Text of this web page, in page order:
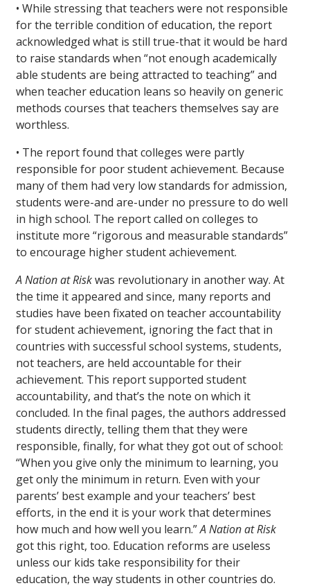
• While stressing that teachers were not responsible
for the terrible condition of education, the report
acknowledged what is still true-that it would be hard
to raise standards when “not enough academically
able students are being attracted to teaching” and
when teacher education leans so heavily on generic
methods courses that teachers themselves say are
worthless.
• The report found that colleges were partly
responsible for poor student achievement. Because
many of them had very low standards for admission,
students were-and are-under no pressure to do well
in high school. The report called on colleges to
institute more “rigorous and measurable standards”
to encourage higher student achievement.
A Nation at Riskwas revolutionary in another way. At
the time it appeared and since, many reports and
studies have been fixated on teacher accountability
for student achievement, ignoring the fact that in
countries with successful school systems, students,
not teachers, are held accountable for their
achievement. This report supported student
accountability, and that’s the note on which it
concluded. In the final pages, the authors addressed
students directly, telling them that they were
responsible, finally, for what they got out of school:
“When you give only the minimum to learning, you
get only the minimum in return. Even with your
parents’ best example and your teachers’ best
efforts, in the end it is your work that determines
how much and how well you learn.”A Nation at Risk
got this right, too. Education reforms are useless
unless our kids take responsibility for their
education, the way students in other countries do.